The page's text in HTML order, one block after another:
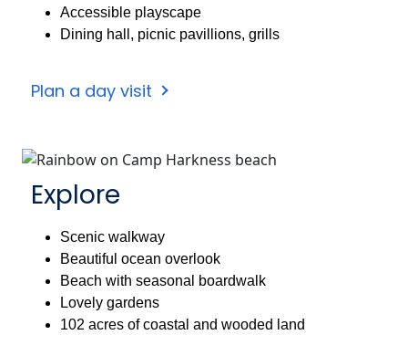
Accessible playscape
Dining hall, picnic pavillions, grills
Plan a day visit
Explore
Scenic walkway
Beautiful ocean overlook
Beach with seasonal boardwalk
Lovely gardens
102 acres of coastal and wooded land